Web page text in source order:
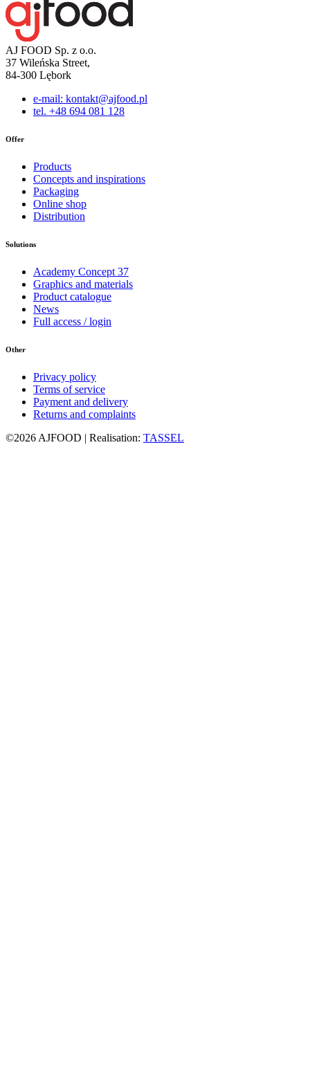
AJ FOOD Sp. z o.o.
37 Wileńska Street,
84-300 Lębork
e-mail: kontakt@ajfood.pl
tel. +48 694 081 128
Offer
Products
Concepts and inspirations
Packaging
Online shop
Distribution
Solutions
Academy Concept 37
Graphics and materials
Product catalogue
News
Full access / login
Other
Privacy policy
Terms of service
Payment and delivery
Returns and complaints
©2026 AJFOOD | Realisation: TASSEL